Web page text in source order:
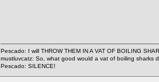
Pescado: I will THROW THEM IN A VAT OF BOILING
mustluvcatz: So, what good would a vat of boiling sharks
Pescado: SILENCE!